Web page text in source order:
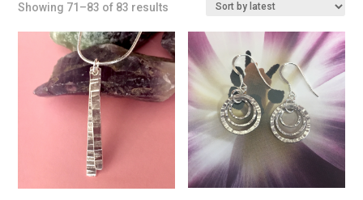
Showing 71–83 of 83 results
latest